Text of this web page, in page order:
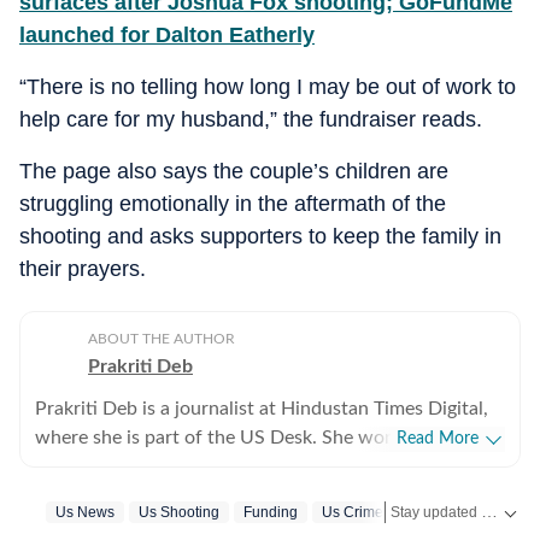
launched for Dalton Eatherly
“There is no telling how long I may be out of work to
help care for my husband,” the fundraiser reads.
The page also says the couple’s children are
struggling emotionally in the aftermath of the
shooting and asks supporters to keep the family in
their prayers.
ABOUT THE AUTHOR
Prakriti Deb
Prakriti Deb is a journalist at Hindustan Times Digital,
where she is part of the US Desk. She works on stories
covering political developments that have global
Read More
Us News Us Shooting Funding Us Crime News US